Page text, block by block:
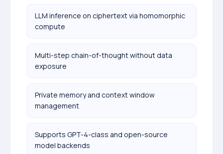
LLM inference on ciphertext via homomorphic
compute
Multi-step chain-of-thought without data
exposure
Private memory and context window
management
Supports GPT-4-class and open-source
model backends